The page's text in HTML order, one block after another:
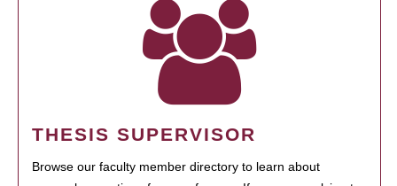
THESIS SUPERVISOR
Browse our faculty member directory to learn about